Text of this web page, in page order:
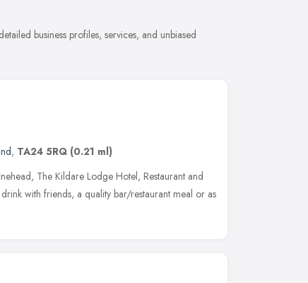
business profiles, services, and unbiased
, TA24 5RQ (0.21 ml)
The Kildare Lodge Hotel, Restaurant and
with friends, a quality bar/restaurant meal or as